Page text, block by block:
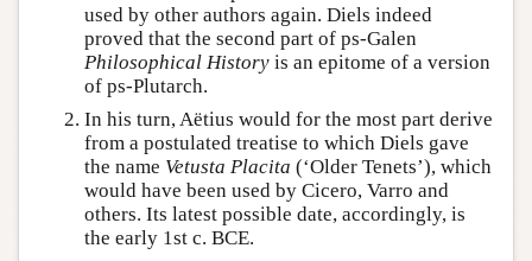
used by other authors again. Diels indeed
proved that the second part of ps-Galen
Philosophical History is an epitome of a version
of ps-Plutarch.
In his turn, Aëtius would for the most part derive
from a postulated treatise to which Diels gave
the name Vetusta Placita (‘Older Tenets’), which
would have been used by Cicero, Varro and
others. Its latest possible date, accordingly, is
the early 1st c. BCE.